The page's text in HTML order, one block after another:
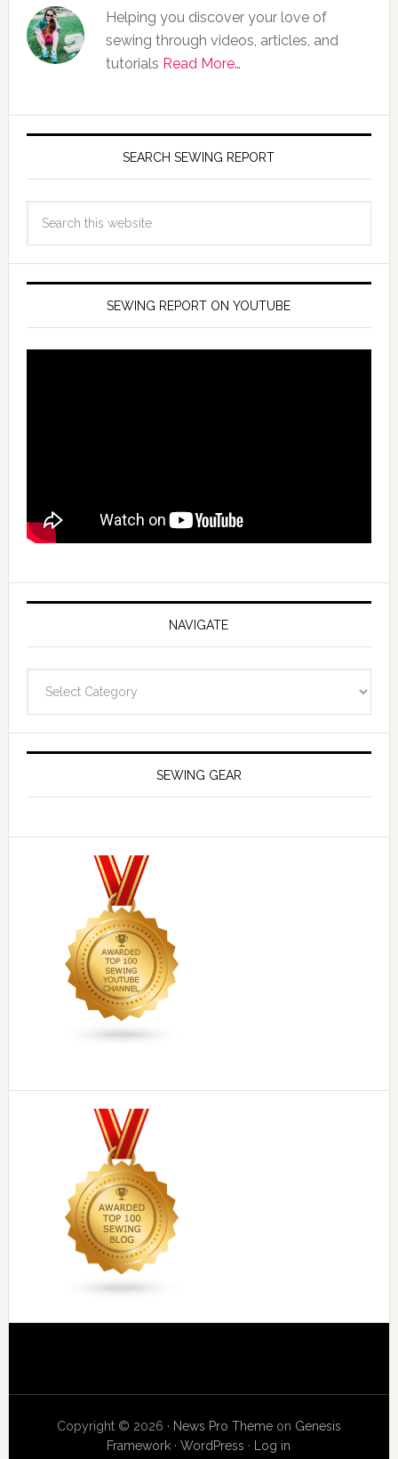
Helping you discover your love of
sewing through videos, articles, and
tutorials Read More…
SEARCH SEWING REPORT
SEWING REPORT ON YOUTUBE
NAVIGATE
SEWING GEAR
Copyright © 2026 · News Pro Themeon Genesis
Framework ·WordPress · Log in